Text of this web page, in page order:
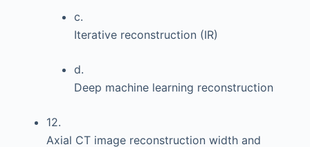
c.
Iterative reconstruction (IR)
d.
Deep machine learning reconstruction
12.
Axial CT image reconstruction width and